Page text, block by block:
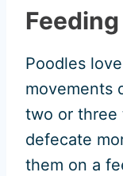
Poodles
movements
two or three
defecate
them on a